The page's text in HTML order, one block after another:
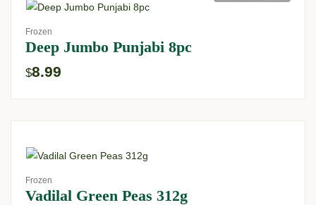
Frozen
Deep Jumbo Punjabi 8pc
$8.99
Frozen
Vadilal Green Peas 312g